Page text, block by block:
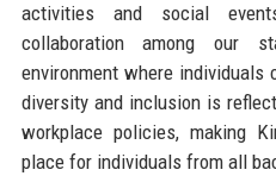
activities and social
collaboration among our
environment where individuals
diversity and inclusion is
workplace policies, making
place for individuals from all